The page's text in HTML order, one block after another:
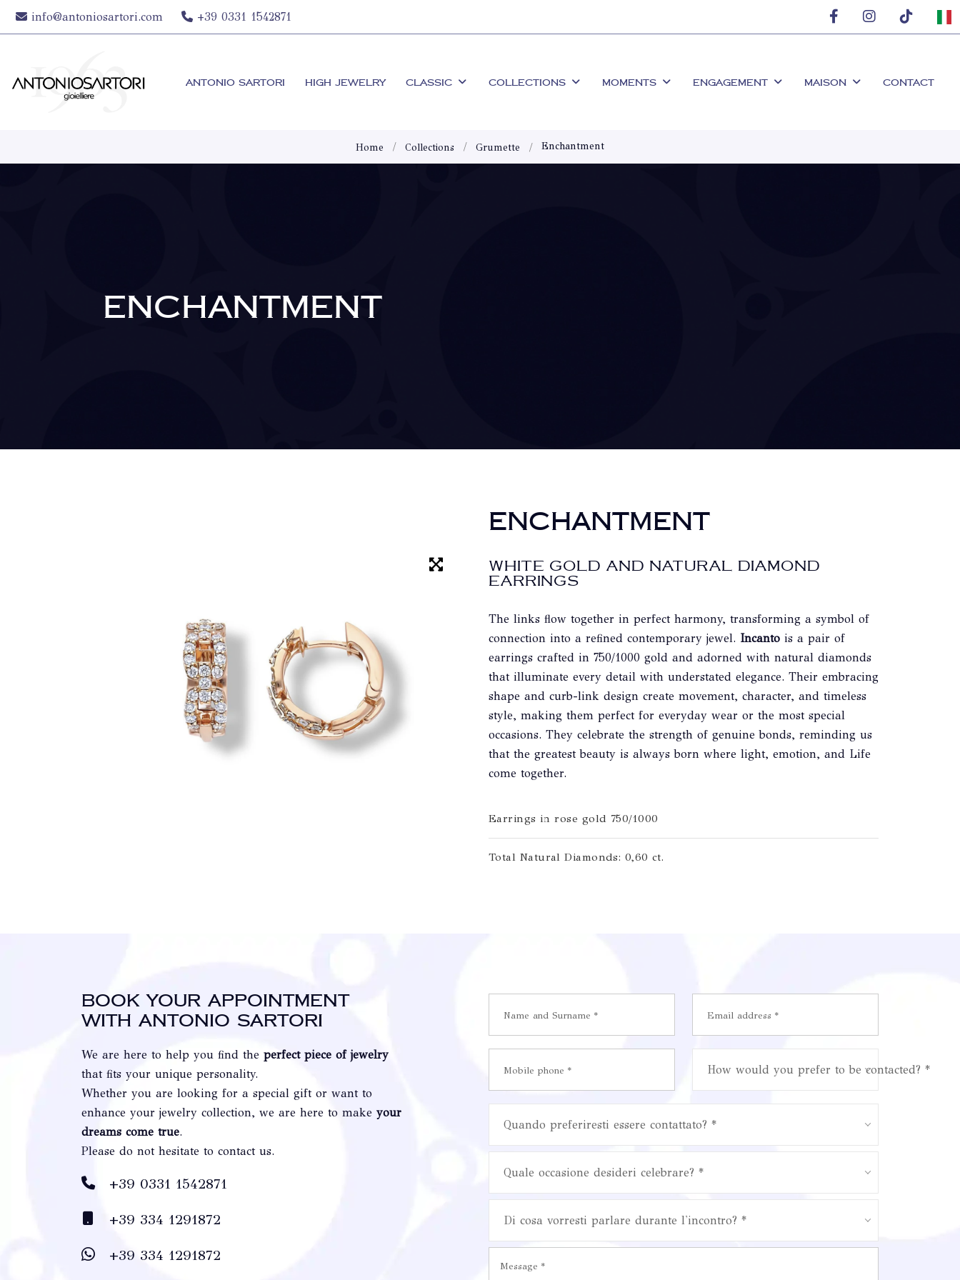
info@antoniosartori.com +39 0331 1542871
ANTONIO SARTORI HIGH JEWELRY CLASSIC COLLECTIONS MOMENTS ENGAGEMENT MAISON CONTACT
Home Collections Grumette Enchantment
ENCHANTMENT
ENCHANTMENT
WHITE GOLD AND NATURAL DIAMOND
EARRINGS
The links flow together in perfect harmony, transforming a symbol of
connection into a refined contemporary jewel. Incanto is a pair of
earrings crafted in 750/1000 gold and adorned with natural diamonds
that illuminate every detail with understated elegance. Their embracing
shape and curb-link design create movement, character, and timeless
style, making them perfect for everyday wear or the most special
occasions. They celebrate the strength of genuine bonds, reminding us
that the greatest beauty is always born where light, emotion, and Life
come together.
Earrings in rose gold 750/1000
Total Natural Diamonds: 0,60 ct.
Book your appointment
with Antonio Sartori
We are here to help you find the perfect piece of jewelry
that fits your unique personality.
Whether you are looking for a special gift or want to
enhance your jewelry collection, we are here to make your
dreams come true.
Please do not hesitate to contact us.
+39 0331 1542871
+39 334 1291872
+39 334 1291872
How would you prefer to be contacted? *
Quando preferiresti essere contattato? *
Quale occasione desideri celebrare? *
Di cosa vorresti parlare durante l'incontro? *